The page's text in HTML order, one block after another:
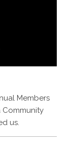
Members
Community
us.